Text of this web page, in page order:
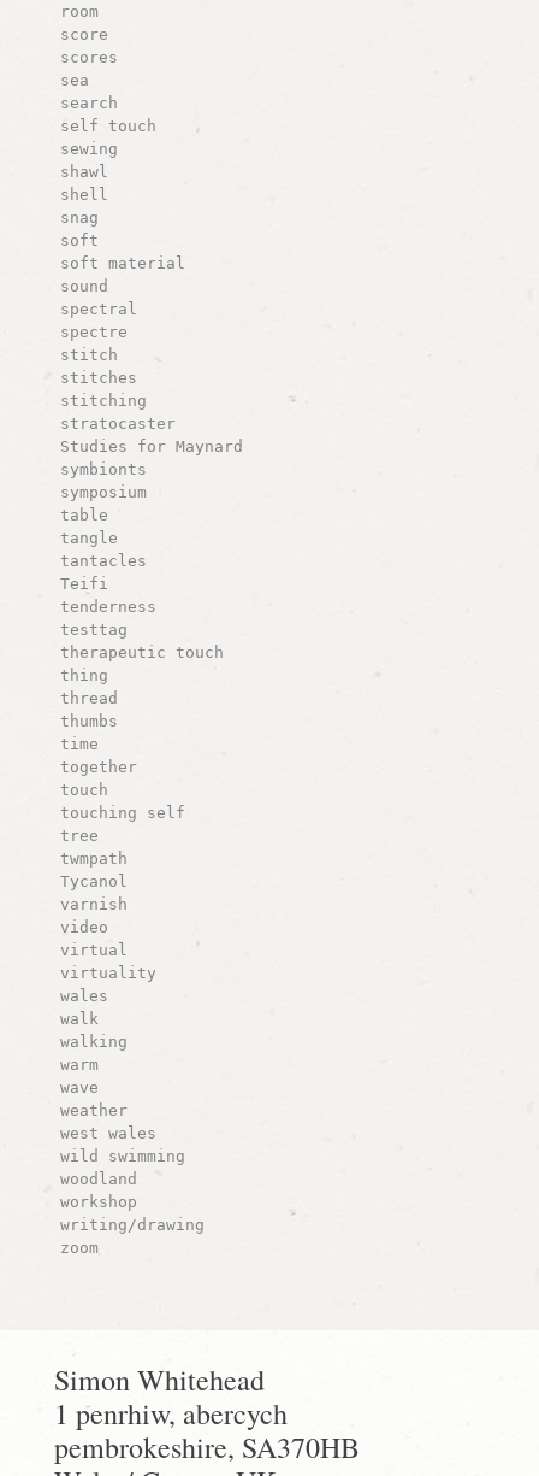
room
score
scores
sea
search
self touch
sewing
shawl
shell
snag
soft
soft material
sound
spectral
spectre
stitch
stitches
stitching
stratocaster
Studies for Maynard
symbionts
symposium
table
tangle
tantacles
Teifi
tenderness
testtag
therapeutic touch
thing
thread
thumbs
time
together
touch
touching self
tree
twmpath
Tycanol
varnish
video
virtual
virtuality
wales
walk
walking
warm
wave
weather
west wales
wild swimming
woodland
workshop
writing/drawing
zoom
Simon Whitehead
1 penrhiw, abercych
pembrokeshire, SA370HB